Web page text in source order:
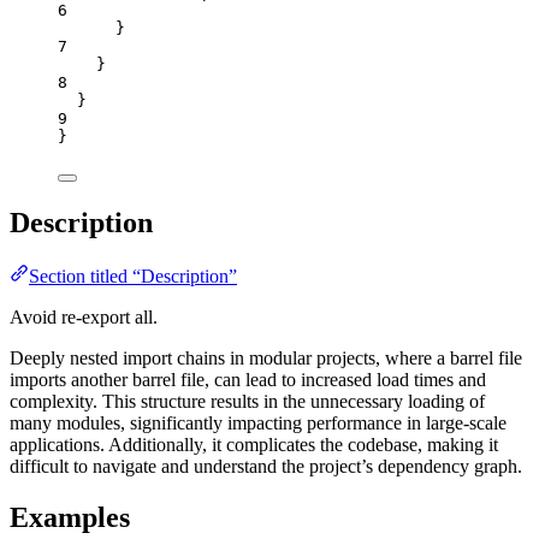
6
}
7
}
8
}
9
}
Description
Section titled “Description”
Avoid re-export all.
Deeply nested import chains in modular projects, where a barrel file
imports another barrel file, can lead to increased load times and
complexity. This structure results in the unnecessary loading of
many modules, significantly impacting performance in large-scale
applications. Additionally, it complicates the codebase, making it
difficult to navigate and understand the project’s dependency graph.
Examples